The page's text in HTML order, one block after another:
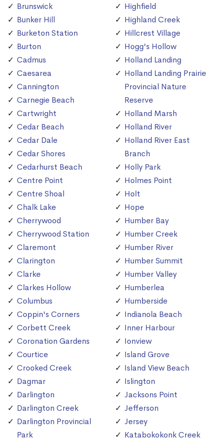
Brunswick
Bunker Hill
Burketon Station
Burton
Cadmus
Caesarea
Cannington
Carnegie Beach
Cartwright
Cedar Beach
Cedar Dale
Cedar Shores
Cedarhurst Beach
Centre Point
Centre Shoal
Chalk Lake
Cherrywood
Cherrywood Station
Claremont
Clarington
Clarke
Clarkes Hollow
Columbus
Coppin's Corners
Corbett Creek
Coronation Gardens
Courtice
Crooked Creek
Dagmar
Darlington
Darlington Creek
Darlington Provincial
Park
Highfield
Highland Creek
Hillcrest Village
Hogg's Hollow
Holland Landing
Holland Landing Prairie
Provincial Nature
Reserve
Holland Marsh
Holland River
Holland River East
Branch
Holly Park
Holmes Point
Holt
Hope
Humber Bay
Humber Creek
Humber River
Humber Summit
Humber Valley
Humberlea
Humberside
Indianola Beach
Inner Harbour
Ionview
Island Grove
Island View Beach
Islington
Jacksons Point
Jefferson
Jersey
Katabokokonk Creek